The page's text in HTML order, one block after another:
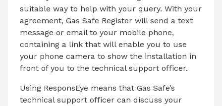
suitable way to help with your query. With your
agreement, Gas Safe Register will send a text
message or email to your mobile phone,
containing a link that will enable you to use
your phone camera to show the installation in
front of you to the technical support officer.
Using ResponsEye means that Gas Safe’s
technical support officer can discuss your